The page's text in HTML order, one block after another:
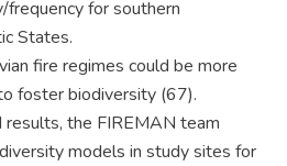
frequency for southern
States.
fire regimes could be more
foster biodiversity (67).
results, the FIREMAN team
models in study sites for